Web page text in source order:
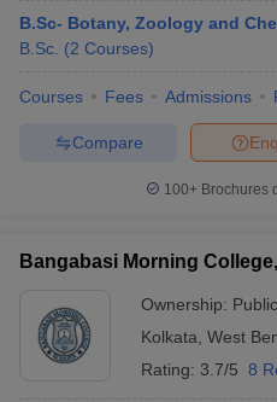
B.Sc- Botany, Zoology and
B.Sc. (2 Courses)
Courses Fees Admissions
Compare
100+ Brochures
Bangabasi Morning
Ownership:
Kolkata West
Rating: 3.7/5 8